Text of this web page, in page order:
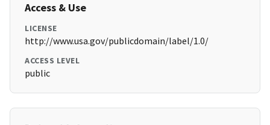
Access & Use
LICENSE
http://www.usa.gov/publicdomain/label/1.0/
ACCESS LEVEL
public